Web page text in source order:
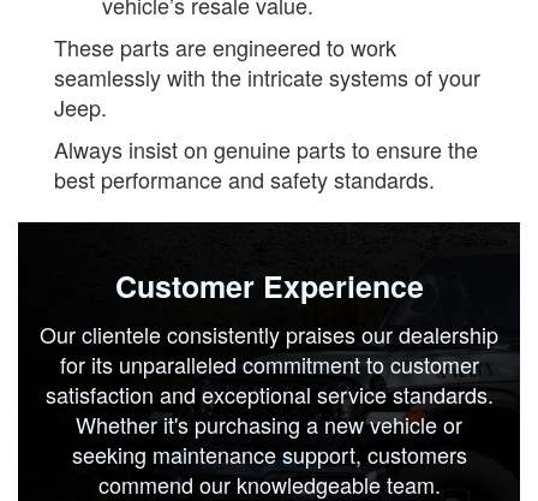
These parts are engineered to work
seamlessly with the intricate systems of your
Jeep.
Always insist on genuine parts to ensure the
best performance and safety standards.
Customer Experience
Our clientele consistently praises our dealership
for its unparalleled commitment to customer
satisfaction and exceptional service standards.
Whether it's purchasing a new vehicle or
seeking maintenance support, customers
commend our knowledgeable team.